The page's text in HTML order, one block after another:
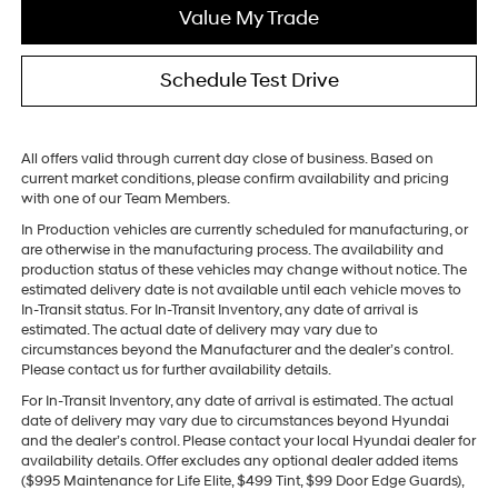
Value My Trade
Schedule Test Drive
All offers valid through current day close of business. Based on
current market conditions, please confirm availability and pricing
with one of our Team Members.
In Production vehicles are currently scheduled for manufacturing, or
are otherwise in the manufacturing process. The availability and
production status of these vehicles may change without notice. The
estimated delivery date is not available until each vehicle moves to
In-Transit status. For In-Transit Inventory, any date of arrival is
estimated. The actual date of delivery may vary due to
circumstances beyond the Manufacturer and the dealer’s control.
Please contact us for further availability details.
For In-Transit Inventory, any date of arrival is estimated. The actual
date of delivery may vary due to circumstances beyond Hyundai
and the dealer’s control. Please contact your local Hyundai dealer for
availability details. Offer excludes any optional dealer added items
($995 Maintenance for Life Elite, $499 Tint, $99 Door Edge Guards),